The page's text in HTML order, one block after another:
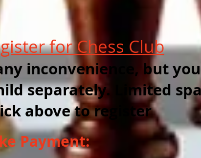
for Chess Club
inconvenience, but
separately. Limited
above to register
Payment: